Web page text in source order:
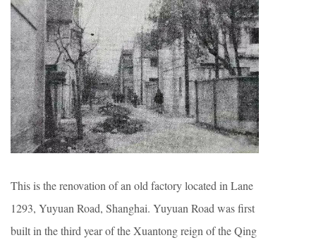
This is the renovation of an old factory located in Lane
1293, Yuyuan Road, Shanghai. Yuyuan Road was first
built in the third year of the Xuantong reign of the Qing